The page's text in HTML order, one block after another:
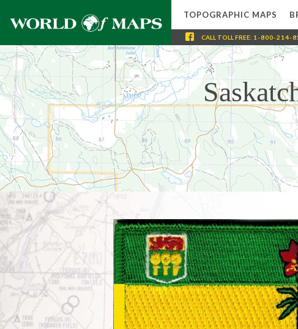
TOPOGRAPHIC MAPS
CALL TOLL FREE: 1-800-214-